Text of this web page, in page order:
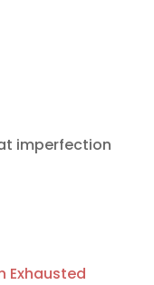
imperfection
Exhausted